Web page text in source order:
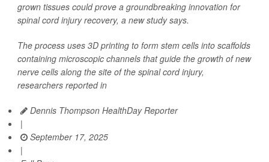
grown tissues could prove a groundbreaking innovation for
spinal cord injury recovery, a new study says.
The process uses 3D printing to form stem cells into scaffolds
containing microscopic channels that guide the growth of new
nerve cells along the site of the spinal cord injury,
researchers reported in
Dennis Thompson HealthDay Reporter
|
September 17, 2025
|